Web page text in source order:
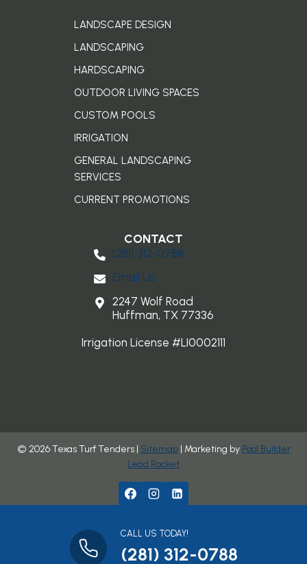
LANDSCAPE DESIGN
LANDSCAPING
HARDSCAPING
OUTDOOR LIVING SPACES
CUSTOM POOLS
IRRIGATION
GENERAL LANDSCAPING
SERVICES
CURRENT PROMOTIONS
CONTACT
(281) 3​12-0788
Email Us
2247 Wolf Road
Huffman, TX 77336
Irrigation License #LI0002111
© 2026 Texas Turf Tenders | Sitemap| Marketing by Pool Builder
Lead Rocket
CALL US TODAY!
(281) 312-0788